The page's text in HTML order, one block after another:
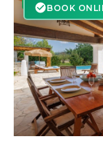
BOOK